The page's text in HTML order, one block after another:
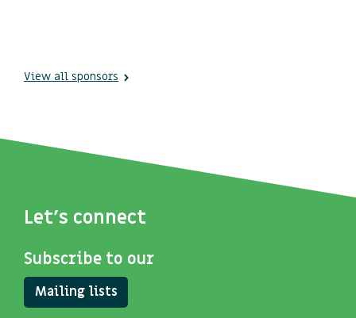
View all sponsors
Let's connect
Subscribe to our
Mailing lists